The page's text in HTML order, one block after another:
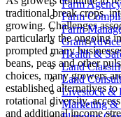
Farm Agency
Farm
Farm
Grant Advice
Health &
Land
Land
Livestock &
Marketing &
traditional break crops,
growing. Challenges
particularly the ongoing
prompted many
beans, peas and other
choices, many growers
established alternatives
rotational diversity,
and additional income